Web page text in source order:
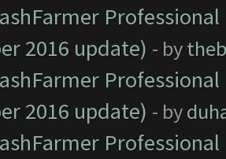
2016 update) - by
2016 update) - by